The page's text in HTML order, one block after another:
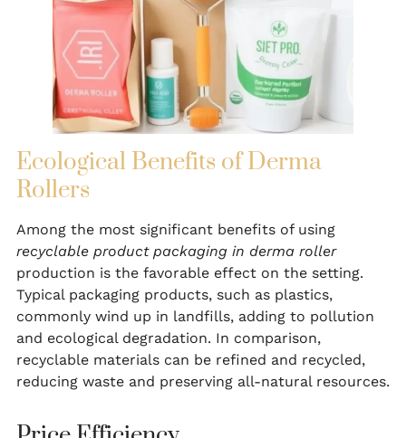
Ecological Benefits of Derma
Rollers
Among the most significant benefits of using
recyclable product packaging in derma roller
production is the favorable effect on the setting.
Typical packaging products, such as plastics,
commonly wind up in landfills, adding to pollution
and ecological degradation. In comparison,
recyclable materials can be refined and recycled,
reducing waste and preserving all-natural resources.